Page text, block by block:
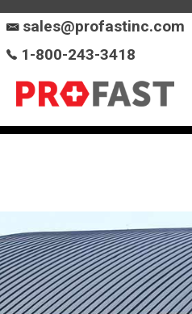
sales@profastinc.com
1-800-243-3418